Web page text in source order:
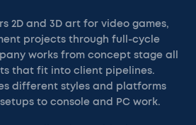
2D and 3D art for video games,
projects through full-cycle
works from concept stage all
that fit into client pipelines.
different styles and platforms
to console and PC work.